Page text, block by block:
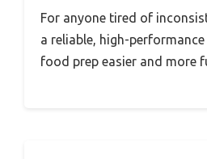
For anyone tired of
a reliable, high-
food prep easier and more